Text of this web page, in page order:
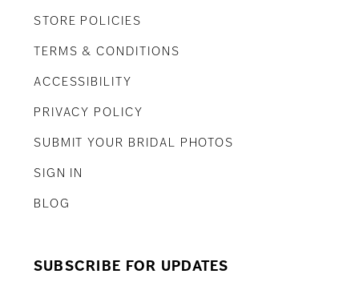
STORE POLICIES
TERMS & CONDITIONS
ACCESSIBILITY
PRIVACY POLICY
SUBMIT YOUR BRIDAL PHOTOS
SIGN IN
BLOG
SUBSCRIBE FOR UPDATES